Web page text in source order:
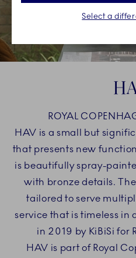
ROYAL
HAV is a small but
that presents new
is beautifully spray-
with bronze details.
tailored to serve
service that is timeless in
in 2019 by KiBiSi for
HAV is part of Royal
Select a